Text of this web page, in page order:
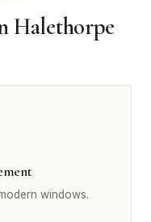
Halethorpe
windows.